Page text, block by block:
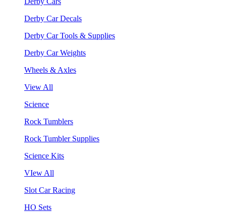
Derby Car Decals
Derby Car Tools & Supplies
Derby Car Weights
Wheels & Axles
View All
Science
Rock Tumblers
Rock Tumbler Supplies
Science Kits
VIew All
Slot Car Racing
HO Sets